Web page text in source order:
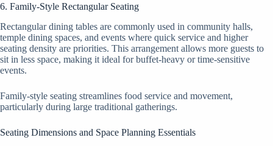
6. Family-Style Rectangular Seating
Rectangular dining tables are commonly used in community halls,
temple dining spaces, and events where quick service and higher
seating density are priorities. This arrangement allows more guests to
sit in less space, making it ideal for buffet-heavy or time-sensitive
events.
Family-style seating streamlines food service and movement,
particularly during large traditional gatherings.
Seating Dimensions and Space Planning Essentials